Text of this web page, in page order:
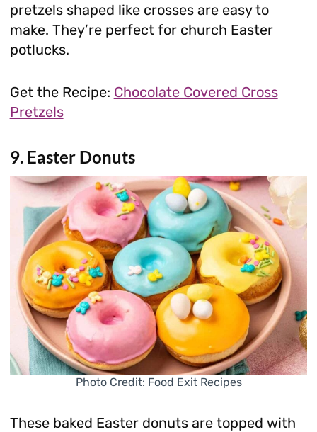
pretzels shaped like crosses are easy to
make. They’re perfect for church Easter
potlucks.
Get the Recipe: Chocolate Covered Cross
Pretzels
9. Easter Donuts
Photo Credit: Food Exit Recipes
These baked Easter donuts are topped with